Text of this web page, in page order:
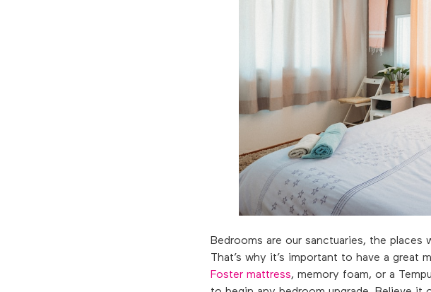
Bedrooms are our sanctuaries, the
That’s why it’s important to have a
Foster mattress, memory foam, or a